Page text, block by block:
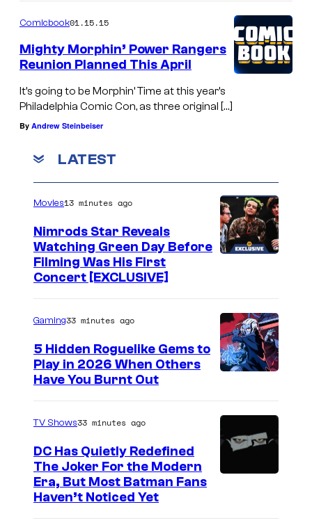
Comicbook01.15.15
Mighty Morphin’ Power Rangers
Reunion Planned This April
It’s going to be Morphin’ Time at this year’s
Philadelphia Comic Con, as three original […]
By Andrew Steinbeiser
LATEST
Movies13 minutes ago
Nimrods Star Reveals
Watching Green Day Before
Filming Was His First
Concert [EXCLUSIVE]
u
r
Gaming33 minutes ago
5 Hidden Roguelike Gems to
Play in 2026 When Others
Have You Burnt Out
TV Shows33 minutes ago
DC Has Quietly Redefined
The Joker For the Modern
Era, But Most Batman Fans
Haven’t Noticed Yet